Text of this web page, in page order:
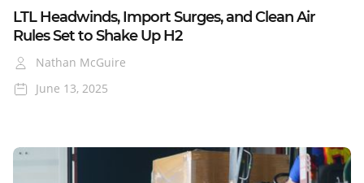
Blog
LTL Headwinds, Import Surges, and Clean Air
Rules Set to Shake Up H2
Nathan McGuire
June 13, 2025